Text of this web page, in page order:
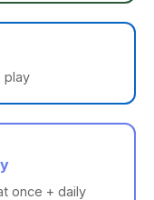
play
once + daily